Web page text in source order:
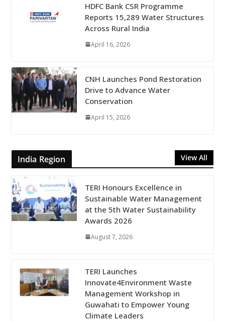
HDFC Bank CSR Programme
Reports 15,289 Water Structures
Across Rural India
April 16, 2026
CNH Launches Pond Restoration
Drive to Advance Water
Conservation
April 15, 2026
India Region View All
TERI Honours Excellence in
Sustainable Water Management
at the 5th Water Sustainability
Awards 2026
August 7, 2026
TERI Launches
Innovate4Environment Waste
Management Workshop in
Guwahati to Empower Young
Climate Leaders